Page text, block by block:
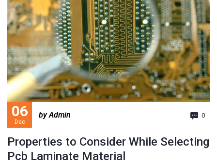
06
Dec
by Admin 0
Properties to Consider While Selecting
Pcb Laminate Material